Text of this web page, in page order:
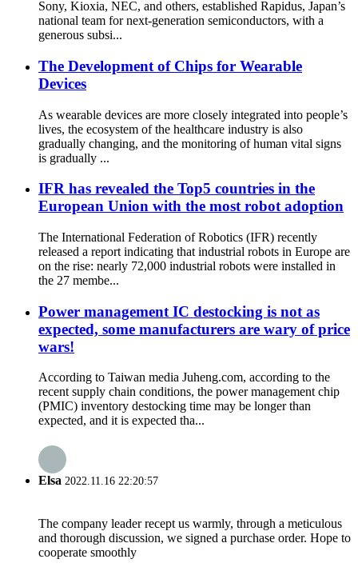
Sony, Kioxia, NEC, and others, established Rapidus, Japan’s
national team for next-generation semiconductors, with a
generous subsi...
The Development of Chips for Wearable
Devices
As wearable devices are more closely integrated into people’s
lives, the ecosystem of the healthcare industry is also
gradually changing, and the monitoring of human vital signs
is gradually ...
IFR has revealed the Top5 countries in the
European Union with the most robot adoption
The International Federation of Robotics (IFR) recently
released a report indicating that industrial robots in Europe are
on the rise: nearly 72,000 industrial robots were installed in
the 27 membe...
Power management IC destocking is not as
expected, some manufacturers are wary of price
wars!
According to Taiwan media Juheng.com, according to the
recent supply chain conditions, the power management chip
(PMIC) inventory destocking time may be longer than
expected, and it is expected tha...
Elsa 2022.11.16 22:20:57
The company leader recept us warmly, through a meticulous
and thorough discussion, we signed a purchase order. Hope to
cooperate smoothly